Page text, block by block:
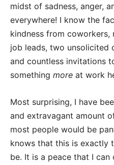
midst of sadness, anger,
everywhere! I know the
kindness from coworkers,
job leads, two unsolicited
and countless invitations
something more at work
Most surprising, I have
and extravagant amount
most people would be
knows that this is exactly
be. It is a peace that I